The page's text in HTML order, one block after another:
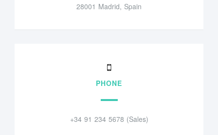
28001 Madrid, Spain
PHONE
+34 91 234 5678 (Sales)